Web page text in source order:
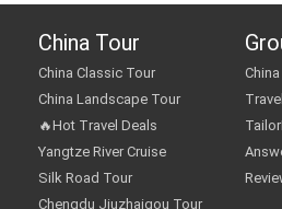
China Tour
China Classic Tour
China Landscape Tour
🔥Hot Travel Deals
Yangtze River Cruise
Silk Road Tour
Chengdu Jiuzhaigou Tour